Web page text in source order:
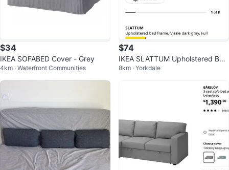
$34
IKEA SOFABED Cover - Grey
4km · Waterfront Communities
$74
IKEA SLATTUM Upholstered Bed
Frame, Vissle Dark Grey, Full
8km · Yorkdale